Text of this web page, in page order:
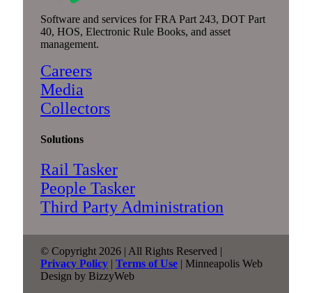
Software and services for FRA Part 243, DOT Part
40, HOS, Electronic Rule Books, and asset
management.
Careers
Media
Collectors
Solutions
Rail Tasker
People Tasker
Third Party Administration
© Copyright 2026 | All Rights Reserved |
Privacy Policy | Terms of Use | Minneapolis Web
Design by BizzyWeb